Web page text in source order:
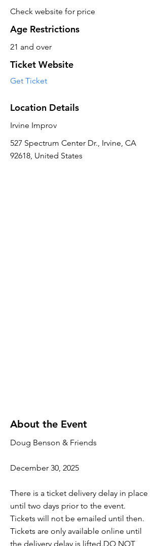
Check website for price
Age Restrictions
21 and over
Ticket Website
Get Ticket
Location Details
Irvine Improv
527 Spectrum Center Dr., Irvine, CA
92618, United States
About the Event
Doug Benson & Friends
December 30, 2025
There is a ticket delivery delay in place
until two days prior to the event.
Tickets will not be emailed until then.
Tickets are only available online until
the delivery delay is lifted.DO NOT